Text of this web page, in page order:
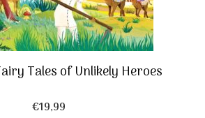
Tales of Unlikely Heroes
€19,99